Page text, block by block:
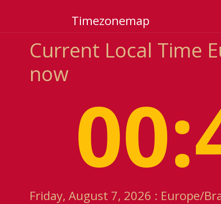
Timezonemap
Current Local Time
now
Friday, August 7, 2026 : Europe/